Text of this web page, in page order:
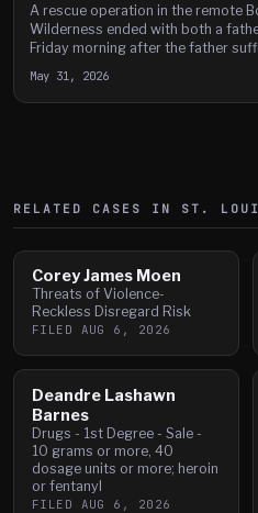
A rescue operation in the remote
Wilderness ended with both a
Friday morning after the father
May 31, 2026
RELATED CASES IN ST.
Corey James Moen
Threats of Violence-
Reckless Disregard Risk
FILED AUG 6, 2026
Deandre Lashawn
Barnes
Drugs - 1st Degree - Sale -
10 grams or more, 40
dosage units or more; heroin
or fentanyl
FILED AUG 6, 2026